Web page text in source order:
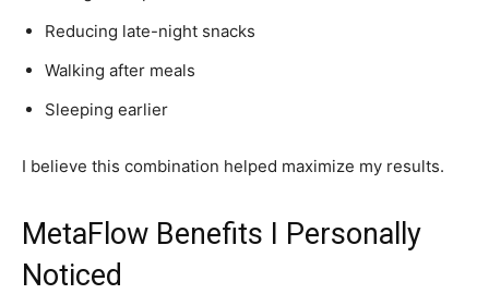
Reducing late-night snacks
Walking after meals
Sleeping earlier
I believe this combination helped maximize my results.
MetaFlow Benefits I Personally
Noticed